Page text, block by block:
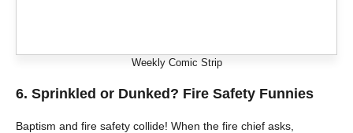
Weekly Comic Strip
6. Sprinkled or Dunked? Fire Safety Funnies
Baptism and fire safety collide! When the fire chief asks,